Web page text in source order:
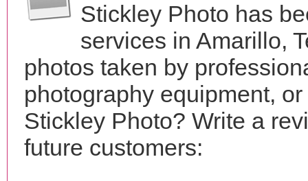
Stickley Photo has
services in Amarillo,
photos taken by
photography equipment,
Stickley Photo? Write a
future customers: